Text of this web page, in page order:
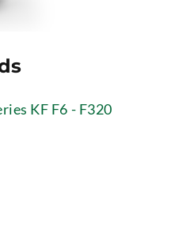
KF F6 - F320